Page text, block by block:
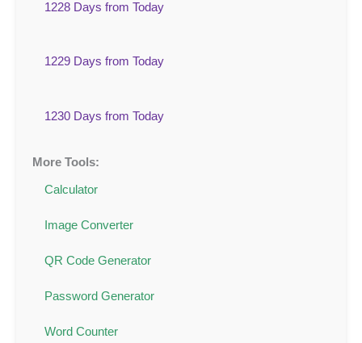
1228 Days from Today
1229 Days from Today
1230 Days from Today
More Tools:
Calculator
Image Converter
QR Code Generator
Password Generator
Word Counter